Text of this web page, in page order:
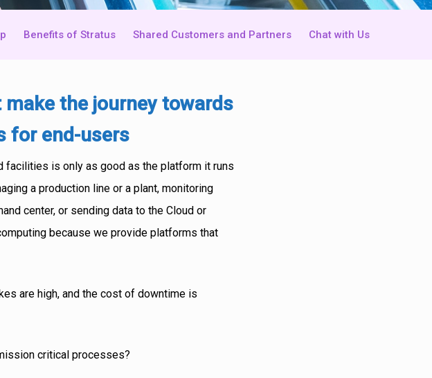
Benefits of Stratus Shared Customers and Partners Chat with Us
the journey towards
for end-users
facilities is only as good as the platform it runs
a production line or a plant, monitoring
center, or sending data to the Cloud or
because we provide platforms that
are high, and the cost of downtime is
critical processes?